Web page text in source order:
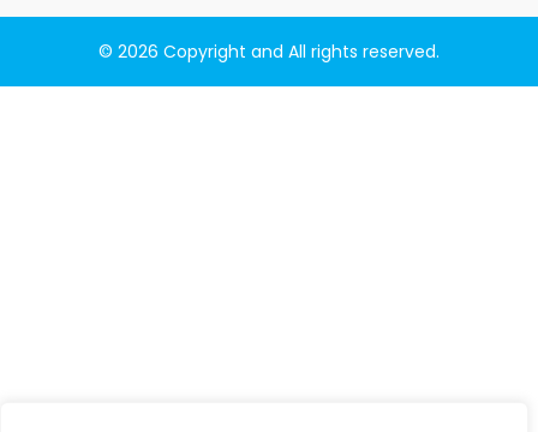
© 2026 Copyright and All rights reserved.